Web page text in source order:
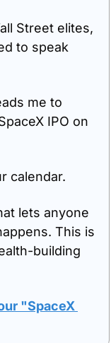
Street elites,
to speak
me to
IPO on
calendar.
lets anyone
This is
building
"SpaceX